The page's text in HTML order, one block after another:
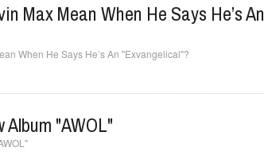
Max Mean When He Says He’s An
When He Says He’s An "Exvangelical"?
Album "AWOL"